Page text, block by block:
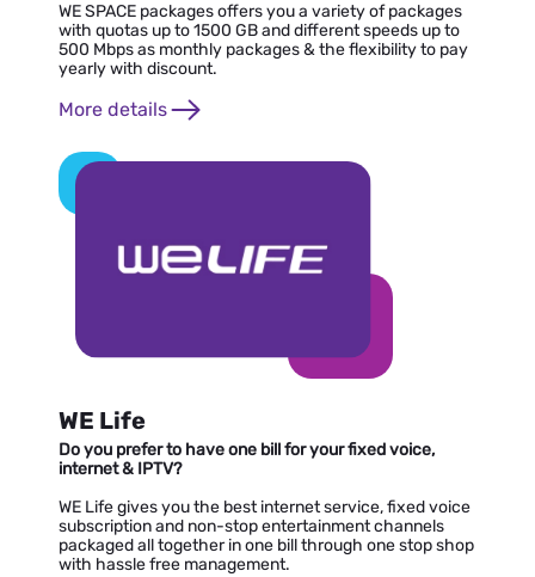
WE SPACE packages offers you a variety of packages
with quotas up to 1500 GB and different speeds up to
500 Mbps as monthly packages & the flexibility to pay
yearly with discount.
More details
WE Life
Do you prefer to have one bill for your fixed voice,
internet & IPTV?
WE Life gives you the best internet service, fixed voice
subscription and non-stop entertainment channels
packaged all together in one bill through one stop shop
with hassle free management.